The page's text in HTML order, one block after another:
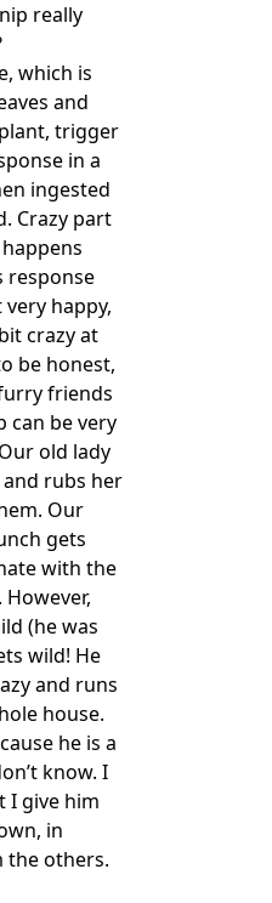
really
which is
and
trigger
in a
ingested
Crazy part
response
happy,
crazy at
be honest,
friends
can be very
old lady
rubs her
Our
gets
with the
(he was
wild! He
and runs
house.
he is a
know. I
I give him
in
the others.